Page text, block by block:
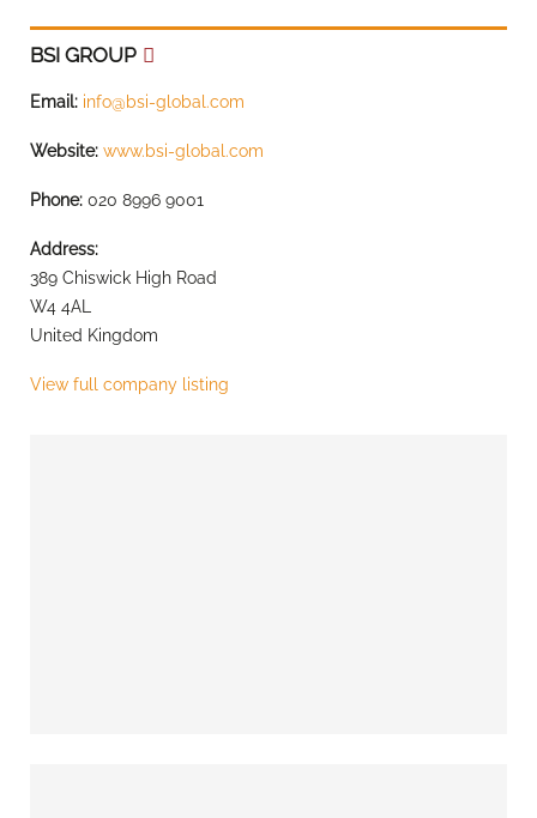
BSI GROUP
Email: info@bsi-global.com
Website: www.bsi-global.com
Phone: 020 8996 9001
Address:
389 Chiswick High Road
W4 4AL
United Kingdom
View full company listing